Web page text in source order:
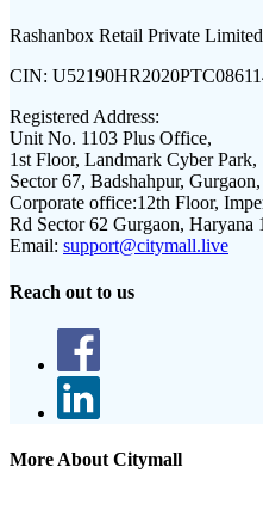
Rashanbox Retail Private Limited
CIN:
Registered Address:
Unit No. 1103 Plus Office,
1st Floor, Landmark Cyber Park,
Sector 67, Badshahpur,
Corporate office:12th Floor,
Rd Sector 62 Gurgaon, Haryana
Email: support@citymall.live
Reach out to us
More About Citymall